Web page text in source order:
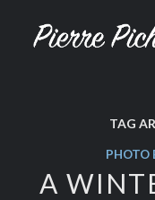
TAG
PHOTO
A